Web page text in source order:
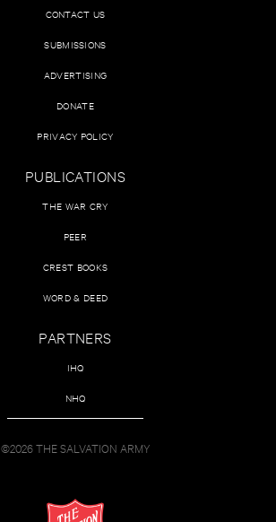
CONTACT US
SUBMISSIONS
ADVERTISING
DONATE
PRIVACY POLICY
PUBLICATIONS
THE WAR CRY
PEER
CREST BOOKS
WORD & DEED
PARTNERS
IHQ
NHQ
©2026 THE SALVATION ARMY